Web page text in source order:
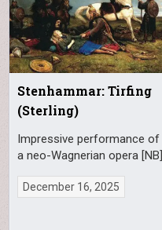
Stenhammar: Tirfing
(Sterling)
Impressive performance of
a neo-Wagnerian opera [NB]
December 16, 2025